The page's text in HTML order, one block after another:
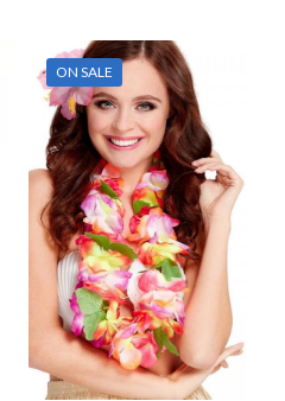
variants.
The
options
may
be
chosen
on
the
product
page
ON SALE